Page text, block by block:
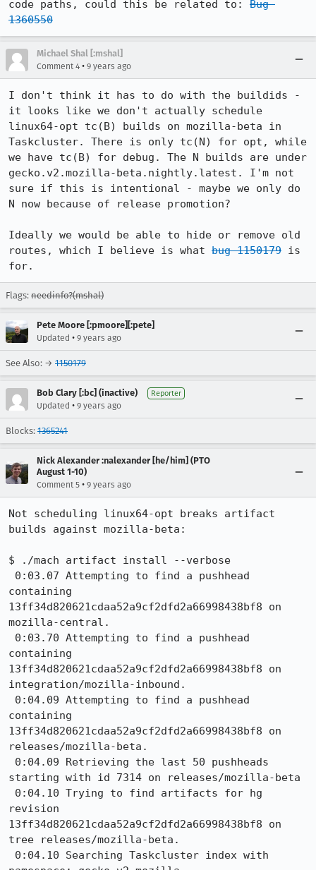
code paths, could this be related to: Bug
1360550
Michael Shal [:mshal]
Comment 4 • 9 years ago
I don't think it has to do with the buildids -
it looks like we don't actually schedule
linux64-opt tc(B) builds on mozilla-beta in
Taskcluster. There is only tc(N) for opt, while
we have tc(B) for debug. The N builds are under
gecko.v2.mozilla-beta.nightly.latest. I'm not
sure if this is intentional - maybe we only do
N now because of release promotion?
Ideally we would be able to hide or remove old
routes, which I believe is what bug 1150179 is
for.
Flags: needinfo?(mshal)
Pete Moore [:pmoore][:pete]
Updated • 9 years ago
See Also: → 1150179
Bob Clary [:bc] (inactive) Reporter
Updated • 9 years ago
Blocks: 1365241
Nick Alexander :nalexander [he/him] (PTO
August 1-10)
Comment 5 • 9 years ago
Not scheduling linux64-opt breaks artifact
builds against mozilla-beta:
$ ./mach artifact install --verbose
containing
13ff34d820621cdaa52a9cf2dfd2a66998438bf8 on
mozilla-central.
containing
13ff34d820621cdaa52a9cf2dfd2a66998438bf8 on
integration/mozilla-inbound.
containing
13ff34d820621cdaa52a9cf2dfd2a66998438bf8 on
releases/mozilla-beta.
starting with id 7314 on releases/mozilla-beta
revision
13ff34d820621cdaa52a9cf2dfd2a66998438bf8 on
tree releases/mozilla-beta.